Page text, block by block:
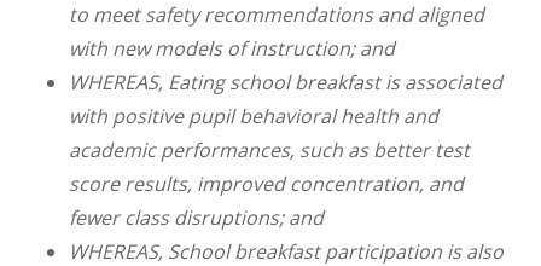
to meet safety recommendations and aligned
with new models of instruction; and
WHEREAS, Eating school breakfast is associated
with positive pupil behavioral health and
academic performances, such as better test
score results, improved concentration, and
fewer class disruptions; and
WHEREAS, School breakfast participation is also